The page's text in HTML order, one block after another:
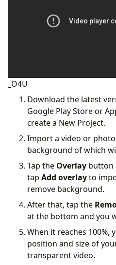
_O4U
‌Download the latest
Google Play Store or
create a New Project.
‌Import a video or
background of which
‌Tap the Overlay button
tap Add overlayto
remove background.
‌After that, tap the
at the bottom and you
When it reaches 100%,
position and size of
transparent video.